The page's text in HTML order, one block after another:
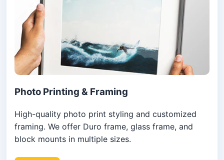
Photo Printing & Framing
High-quality photo print styling and customized
framing. We offer Duro frame, glass frame, and
block mounts in multiple sizes.